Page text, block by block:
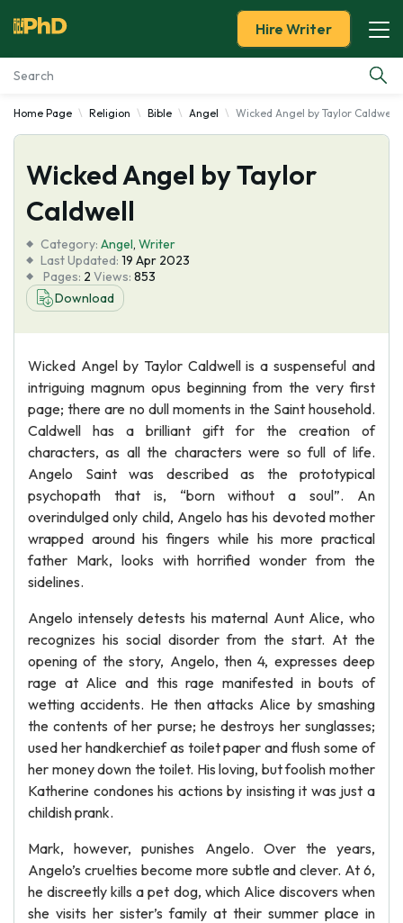
Essay Examples
Services
Tools
Blog
About Us
Hire Writer
Home Page Religion Bible Angel Wicked Angel by Taylor Caldwell
Wicked Angel by Taylor
Caldwell
Category: Angel, Writer
Last Updated: 19 Apr 2023
Pages: 2 Views: 853
Download
Wicked Angel by Taylor Caldwell is a suspenseful and
intriguing magnum opus beginning from the very first
page; there are no dull moments in the Saint household.
Caldwell has a brilliant gift for the creation of
characters, as all the characters were so full of life.
Angelo Saint was described as the prototypical
psychopath that is, “born without a soul”. An
overindulged only child, Angelo has his devoted mother
wrapped around his fingers while his more practical
father Mark, looks with horrified wonder from the
sidelines.
Angelo intensely detests his maternal Aunt Alice, who
recognizes his social disorder from the start. At the
opening of the story, Angelo, then 4, expresses deep
rage at Alice and this rage manifested in bouts of
wetting accidents. He then attacks Alice by smashing
the contents of her purse; he destroys her sunglasses;
used her handkerchief as toilet paper and flush some of
her money down the toilet. His loving, but foolish mother
Katherine condones his actions by insisting it was just a
childish prank.
Mark, however, punishes Angelo. Over the years,
Angelo’s cruelties become more subtle and clever. At 6,
he discreetly kills a pet dog, which Alice discovers when
she visits her sister’s family at their summer place in